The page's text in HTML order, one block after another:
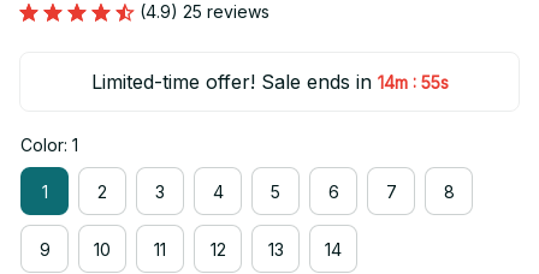
(4.9) 25 reviews
Limited-time offer! Sale ends in 14m : 52s
Color: 1
1 2 3 4 5 6 7 8
9 10 11 12 13 14